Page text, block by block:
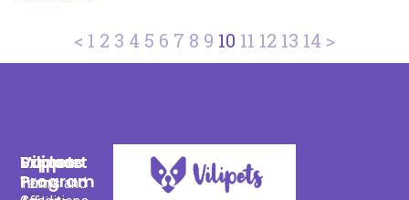
< 1 2 3 4 5 6 7 8 9 10 11 12 13 14 >
Support
Terms and
Explore
Home
Vilipets
Program